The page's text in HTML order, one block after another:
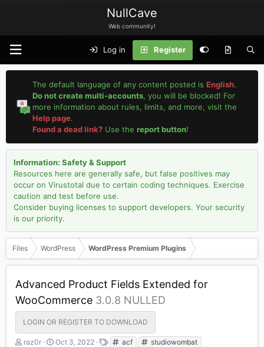
NullCave
Web community!
Log in Register
The default language of any content posted isEnglish.
Do not create multi-accounts, you will be blocked! For
more information about rules, limits, and more, visit the
Help page.
Found a dead link? Use thereport button!
Information: Safety & Support
Resources here are generally safe, but false positives may
occur on Virustotal due to certain coding techniques. Exercise
caution and test before use.
Consider buying licenses to support developers. Your security
is our priority.
Files WordPress WordPress Premium Plugins
Advanced Product Fields Extended for
WooCommerce 3.0.8 NULLED
LOGIN OR REGISTER TO DOWNLOAD
A
raz0r
C
Oct 3, 2022
T
acf studiowombat